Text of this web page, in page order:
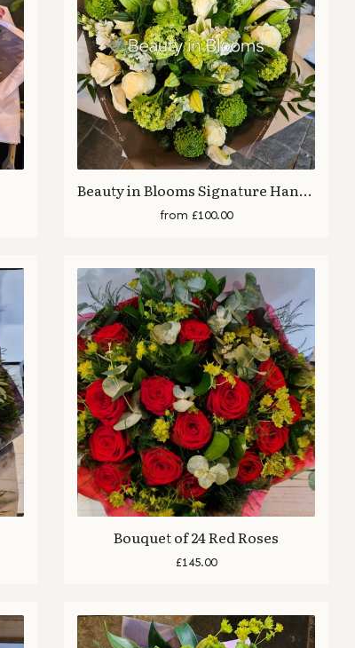
Beauty in Blooms Signature Hand Tied Bouquet
from £100.00
Bouquet of 24 Red Roses
£145.00